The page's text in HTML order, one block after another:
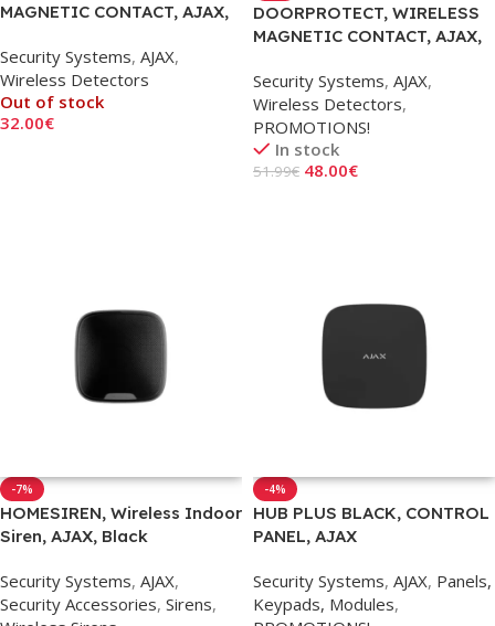
MAGNETIC CONTACT, AJAX,
Security Systems, AJAX,
Wireless Detectors
Out of stock
32.00€
DOORPROTECT, WIRELESS
MAGNETIC CONTACT, AJAX,
Security Systems, AJAX,
Wireless Detectors,
PROMOTIONS!
In stock
51.99€ 48.00€
-7%
HOMESIREN, Wireless Indoor
Siren, AJAX, Black
Security Systems, AJAX,
Security Accessories, Sirens,
-4%
HUB PLUS BLACK, CONTROL
PANEL, AJAX
Security Systems, AJAX, Panels,
Keypads, Modules,